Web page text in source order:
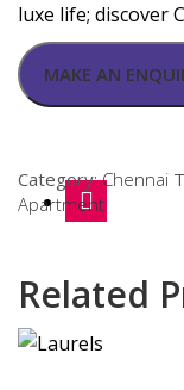
luxe life; discover
Category:Chennai
Apartment
Related